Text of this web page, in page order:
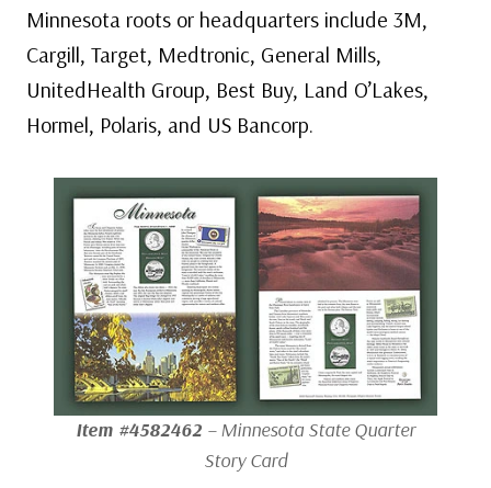
Minnesota roots or headquarters include 3M,
Cargill, Target, Medtronic, General Mills,
UnitedHealth Group, Best Buy, Land O’Lakes,
Hormel, Polaris, and US Bancorp.
Item #4582462 – Minnesota State Quarter
Story Card